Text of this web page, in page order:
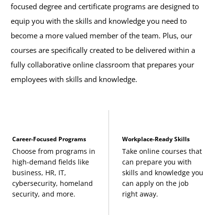
focused degree and certificate programs are designed to
equip you with the skills and knowledge you need to
become a more valued member of the team. Plus, our
courses are specifically created to be delivered within a
fully collaborative online classroom that prepares your
employees with skills and knowledge.
Career-Focused Programs
Choose from programs in
high-demand fields like
business, HR, IT,
cybersecurity, homeland
security, and more.
Workplace-Ready Skills
Take online courses that
can prepare you with
skills and knowledge you
can apply on the job
right away.